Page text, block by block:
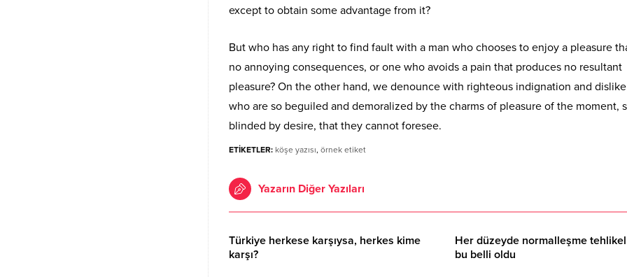
except to obtain some advantage from it?
But who has any right to find fault with a man who chooses to enjoy a pleasure
no annoying consequences, or one who avoids a pain that produces no resultant
pleasure? On the other hand, we denounce with righteous indignation and
who are so beguiled and demoralized by the charms of pleasure of the moment,
blinded by desire, that they cannot foresee.
ETİKETLER: köşe yazısı, örnek etiket
Yazarın Diğer Yazıları
Türkiye herkese karşıysa, herkes kime
karşı?
Her düzeyde normalleşme
bu belli oldu